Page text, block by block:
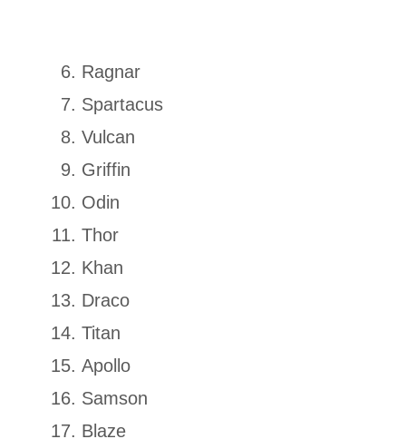
Ragnar
Spartacus
Vulcan
Griffin
Odin
Thor
Khan
Draco
Titan
Apollo
Samson
Blaze